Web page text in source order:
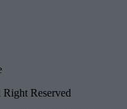
Reserved